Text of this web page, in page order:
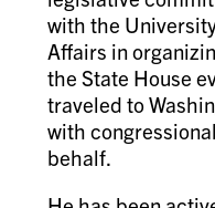
with the
Affairs in
the State House
traveled to
with
behalf.